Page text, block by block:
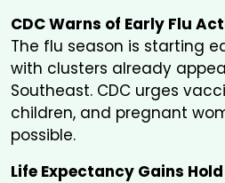
CDC Warns of Early Flu
The flu season is starting
with clusters already
Southeast. CDC urges
children, and pregnant
possible.
Life Expectancy Gains